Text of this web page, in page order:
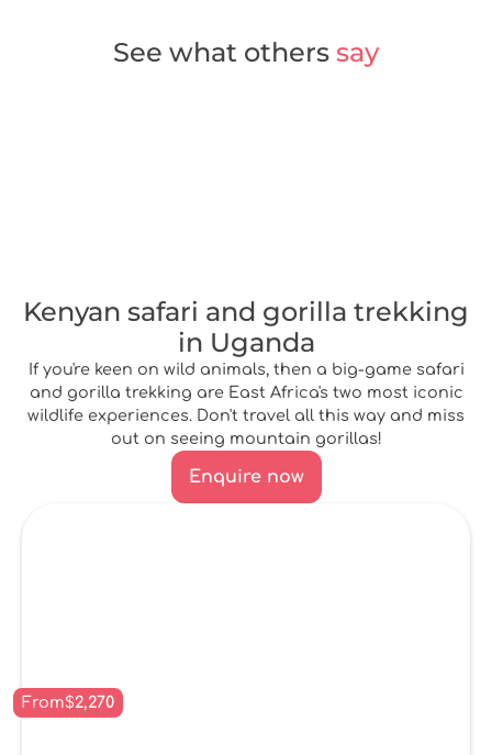
See what others say
Kenyan safari and gorilla trekking
in Uganda
If you're keen on wild animals, then a big-game safari
and gorilla trekking are East Africa's two most iconic
wildlife experiences. Don't travel all this way and miss
out on seeing mountain gorillas!
Enquire now
From$2,270